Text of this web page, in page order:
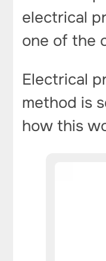
electrical
one of the
Electrical
method is
how this